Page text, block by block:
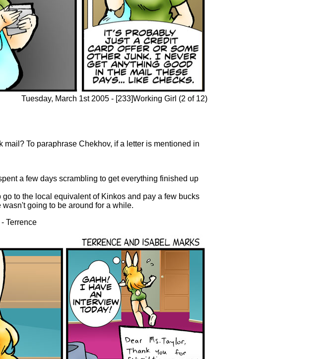
Tuesday, March 1st 2005 - [233]Working Girl (2 of 12)
To paraphrase Chekhov, if a letter is mentioned in
a few days scrambling to get everything finished up
to the local equivalent of Kinkos and pay a few bucks
going to be around for a while.
Terrence